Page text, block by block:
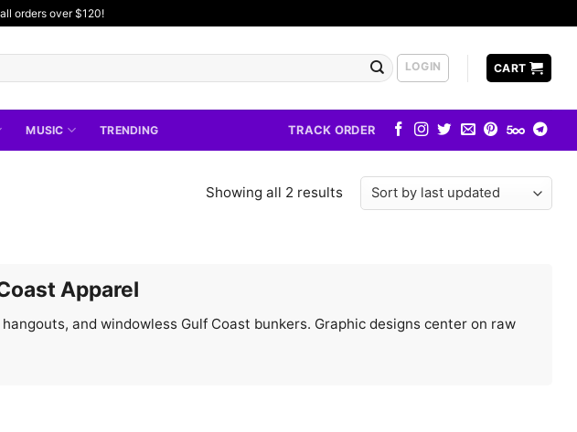
orders over $120!
LOGIN CART
MUSIC TRENDING TRACK ORDER
Showing all 2 results
Apparel
and windowless Gulf Coast bunkers. Graphic designs center on raw